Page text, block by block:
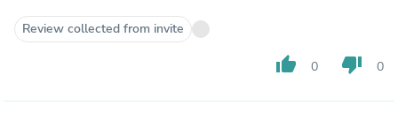
Review collected from invite
thumb_up 0 thumb_down 0